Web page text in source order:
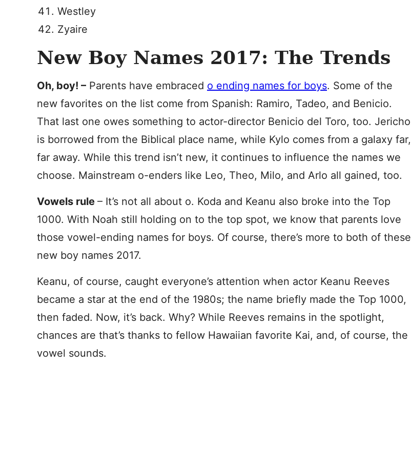
Westley
Zyaire
New Boy Names 2017: The Trends
Oh, boy! – Parents have embraced o ending names for boys. Some of the
new favorites on the list come from Spanish: Ramiro, Tadeo, and Benicio.
That last one owes something to actor-director Benicio del Toro, too. Jericho
is borrowed from the Biblical place name, while Kylo comes from a galaxy far,
far away. While this trend isn’t new, it continues to influence the names we
choose. Mainstream o-enders like Leo, Theo, Milo, and Arlo all gained, too.
Vowels rule – It’s not all about o. Koda and Keanu also broke into the Top
1000. With Noah still holding on to the top spot, we know that parents love
those vowel-ending names for boys. Of course, there’s more to both of these
new boy names 2017.
Keanu, of course, caught everyone’s attention when actor Keanu Reeves
became a star at the end of the 1980s; the name briefly made the Top 1000,
then faded. Now, it’s back. Why? While Reeves remains in the spotlight,
chances are that’s thanks to fellow Hawaiian favorite Kai, and, of course, the
vowel sounds.